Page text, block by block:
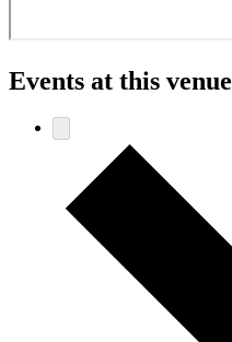
Events at this venue